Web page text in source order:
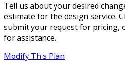
Tell us about your desired
estimate for the design service.
submit your request for pricing,
for assistance.
Modify This Plan